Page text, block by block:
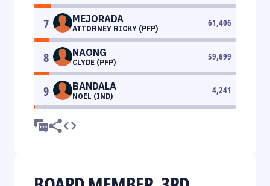
7 MEJORADA
ATTORNEY RICKY (PFP)
61,406
8 NAONG
CLYDE (PFP)
59,699
9 BANDALA
NOEL (IND)
4,241